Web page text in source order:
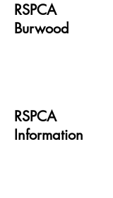
RSPCA
Burwood
RSPCA
Information